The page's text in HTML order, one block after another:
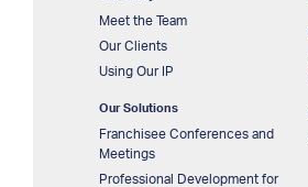
Meet the Team
Our Clients
Using Our IP
Our Solutions
Franchisee Conferences and
Meetings
Professional Development for